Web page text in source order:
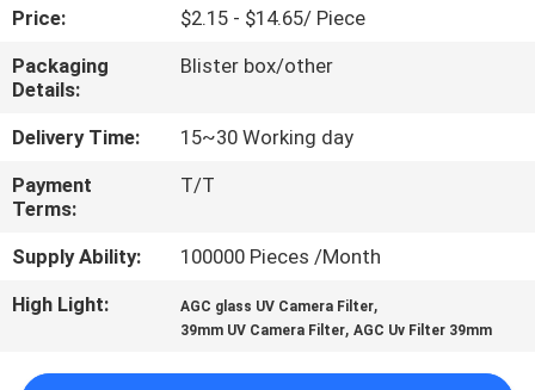
QUALITY
CONTROL
CONTACT
US
REQUEST
A
Price:
$2.15 - $14.65/ Piece
Packaging
Details:
Blister box/other
Delivery Time:
15~30 Working day
Payment
Terms:
T/T
Supply Ability:
100000 Pieces /Month
High Light:
AGC glass UV Camera Filter,
39mm UV Camera Filter,AGC Uv Filter 39mm